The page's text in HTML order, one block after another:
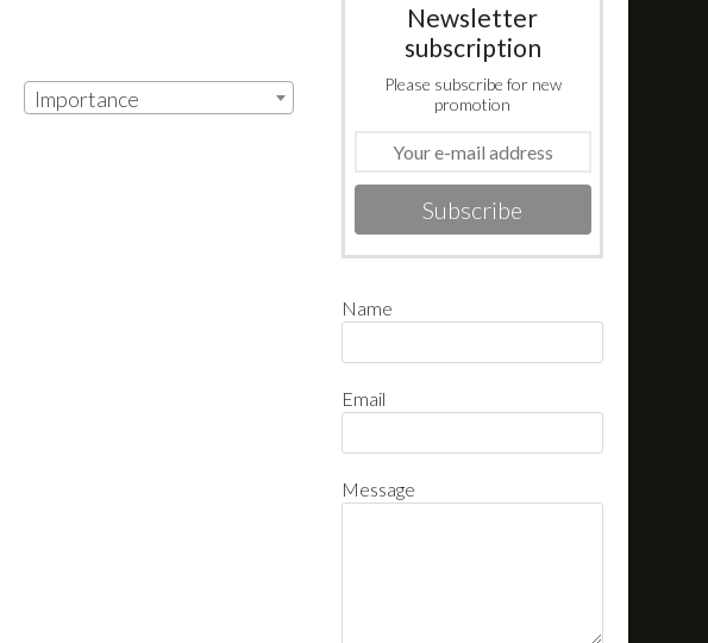
Importance
Newsletter
subscription
Please subscribe for new
promotion
Subscribe
Name
Email
Message